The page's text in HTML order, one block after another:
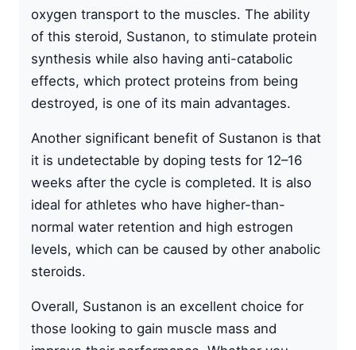
oxygen transport to the muscles. The ability
of this steroid, Sustanon, to stimulate protein
synthesis while also having anti-catabolic
effects, which protect proteins from being
destroyed, is one of its main advantages.
Another significant benefit of Sustanon is that
it is undetectable by doping tests for 12–16
weeks after the cycle is completed. It is also
ideal for athletes who have higher-than-
normal water retention and high estrogen
levels, which can be caused by other anabolic
steroids.
Overall, Sustanon is an excellent choice for
those looking to gain muscle mass and